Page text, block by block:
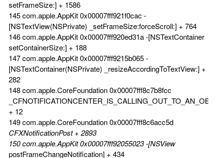
setFrameSize:] + 1586
145 com.apple.AppKit 0x00007fff921f0cac -
[NSTextView(NSPrivate) _setFrameSize:forceScroll:] + 764
146 com.apple.AppKit 0x00007fff920ed31a -[NSTextContainer
setContainerSize:] + 188
147 com.apple.AppKit 0x00007fff9215b065 -
[NSTextContainer(NSPrivate) _resizeAccordingToTextView:] +
282
148 com.apple.CoreFoundation 0x00007fff8c7b8fcc
+ 12
149 com.apple.CoreFoundation 0x00007fff8c6acc5d
CFXNotificationPost + 2893
150 com.apple.AppKit 0x00007fff92055023 -[NSView
postFrameChangeNotification] + 434